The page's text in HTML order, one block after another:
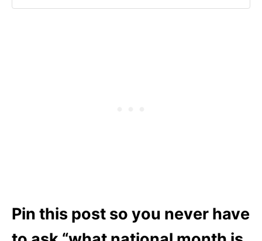
Pin this post so you never have